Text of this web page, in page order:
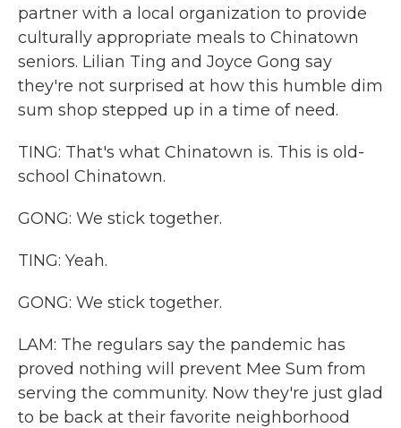
partner with a local organization to provide
culturally appropriate meals to Chinatown
seniors. Lilian Ting and Joyce Gong say
they're not surprised at how this humble dim
sum shop stepped up in a time of need.
TING: That's what Chinatown is. This is old-
school Chinatown.
GONG: We stick together.
TING: Yeah.
GONG: We stick together.
LAM: The regulars say the pandemic has
proved nothing will prevent Mee Sum from
serving the community. Now they're just glad
to be back at their favorite neighborhood